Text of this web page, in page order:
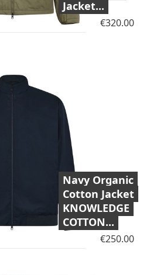
Jacket...
Price
€320.00
Navy Organic
Cotton Jacket
KNOWLEDGE
COTTON...
Price
€250.00